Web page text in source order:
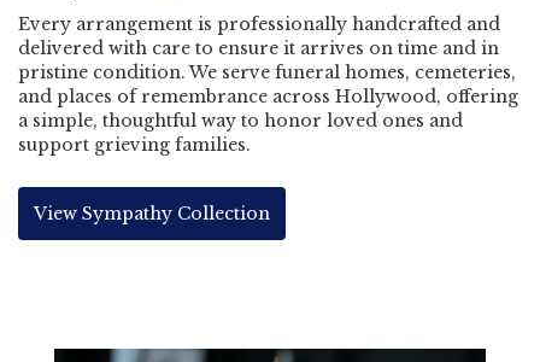
Every arrangement is professionally handcrafted and
delivered with care to ensure it arrives on time and in
pristine condition. We serve funeral homes, cemeteries,
and places of remembrance across Hollywood, offering
a simple, thoughtful way to honor loved ones and
support grieving families.
View Sympathy Collection